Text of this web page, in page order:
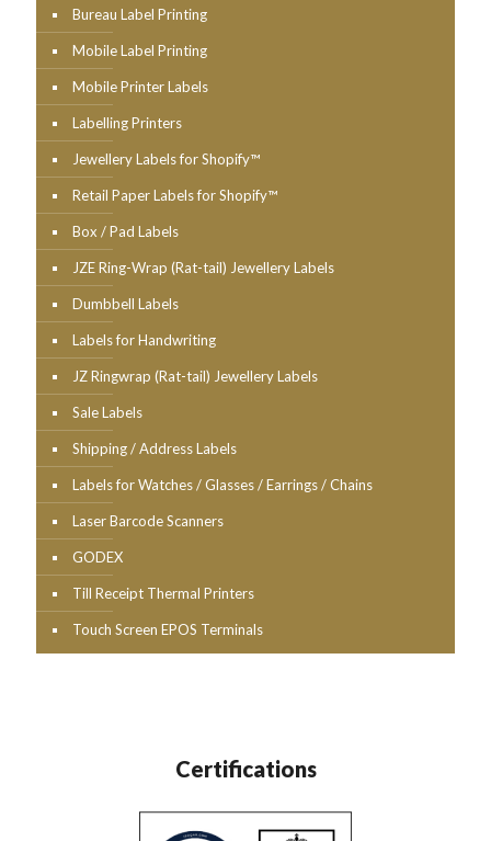
Bureau Label Printing
Mobile Label Printing
Mobile Printer Labels
Labelling Printers
Jewellery Labels for Shopify™
Retail Paper Labels for Shopify™
Box / Pad Labels
JZE Ring-Wrap (Rat-tail) Jewellery Labels
Dumbbell Labels
Labels for Handwriting
JZ Ringwrap (Rat-tail) Jewellery Labels
Sale Labels
Shipping / Address Labels
Labels for Watches / Glasses / Earrings / Chains
Laser Barcode Scanners
GODEX
Till Receipt Thermal Printers
Touch Screen EPOS Terminals
Certifications